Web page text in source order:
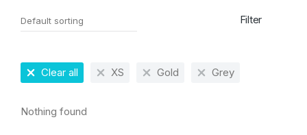
Filter
Clear all XS Gold Grey
Nothing found